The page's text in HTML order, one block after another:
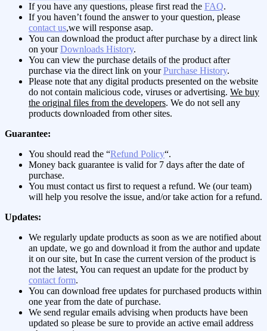
If you have any questions, please first read the FAQ.
If you haven’t found the answer to your question, please
contact us,we will response asap.
You can download the product after purchase by a direct link
on yourDownloads History.
You can view the purchase details of the product after
purchase via the direct link on yourPurchase History.
Please note that any digital products presented on the website
do not contain malicious code, viruses or advertising. We buy
the original files from the developers. We do not sell any
products downloaded from other sites.
Guarantee:
You should read the “Refund Policy“.
Money back guarantee is valid for 7 days after the date of
purchase.
You must contact us first to request a refund. We (our team)
will help you resolve the issue, and/or take action for a refund.
Updates:
We regularly update products as soon as we are notified about
an update, we go and download it from the author and update
it on our site, but In case the current version of the product is
not the latest, You can request an update for the product by
contact form.
You can download free updates for purchased products within
one year from the date of purchase.
We send regular emails advising when products have been
updated so please be sure to provide an active email address